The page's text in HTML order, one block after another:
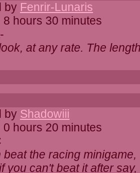
by Fenrir-Lunaris
8 hours 30 minutes
at any rate. The
by Shadowiii
0 hours 20 minutes
beat the racing
you can't beat it after